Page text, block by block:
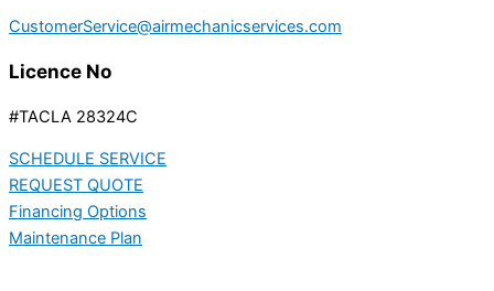
CustomerService@airmechanicservices.com
Licence No
#TACLA 28324C
SCHEDULE SERVICE
REQUEST QUOTE
Financing Options
Maintenance Plan